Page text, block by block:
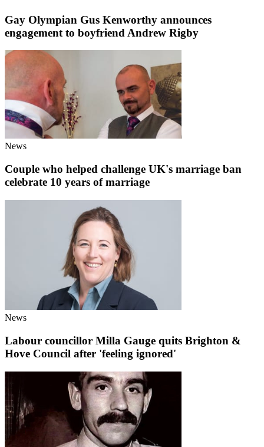
Gay Olympian Gus Kenworthy announces
engagement to boyfriend Andrew Rigby
News
Couple who helped challenge UK's marriage ban
celebrate 10 years of marriage
News
Labour councillor Milla Gauge quits Brighton &
Hove Council after 'feeling ignored'